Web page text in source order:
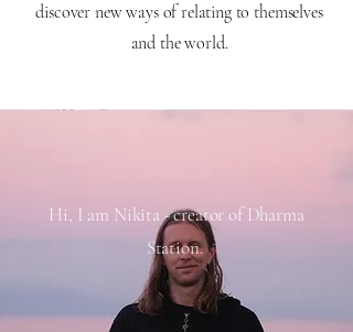
discover new ways of relating to themselves
and the world.
Hi, I am Nikita - creator of Dharma
Station.